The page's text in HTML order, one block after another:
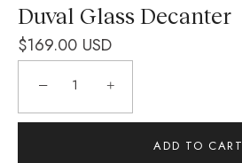
Duval Glass Decanter
$169.00 USD
− +
ADD TO CART